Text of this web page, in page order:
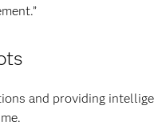
and providing